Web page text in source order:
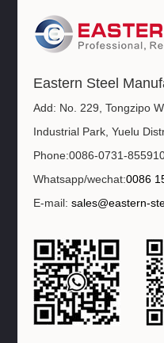
Eastern Steel
Add: No. 229, Tongzipo
Industrial Park, Yuelu
Phone:0086-0731-
Whatsapp/wechat:0086
E-mail:sales@eastern-